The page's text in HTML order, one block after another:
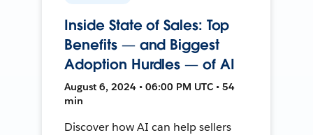
Inside State of Sales: Top
Benefits — and Biggest
Adoption Hurdles — of AI
August 6, 2024 • 06:00 PM UTC • 54
min
Discover how AI can help sellers